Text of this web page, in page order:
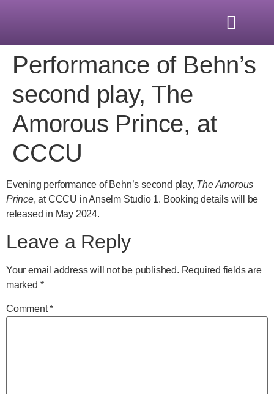
Performance of Behn’s
second play, The
Amorous Prince, at
CCCU
Evening performance of Behn’s second play, The Amorous
Prince, at CCCU in Anselm Studio 1. Booking details will be
released in May 2024.
Leave a Reply
Your email address will not be published. Required fields are
marked *
Comment*